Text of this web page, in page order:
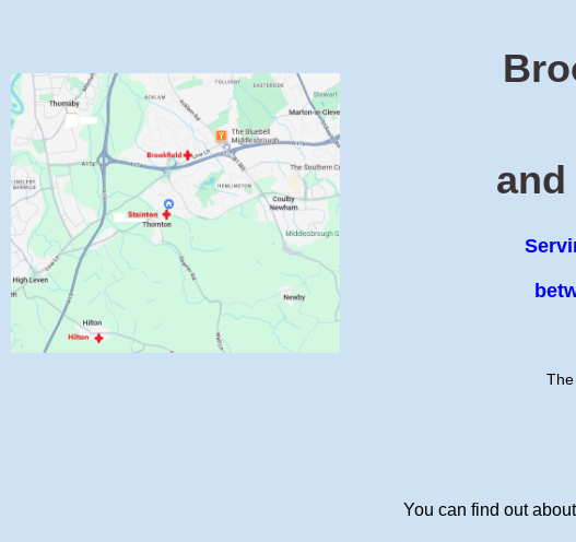
You can find out